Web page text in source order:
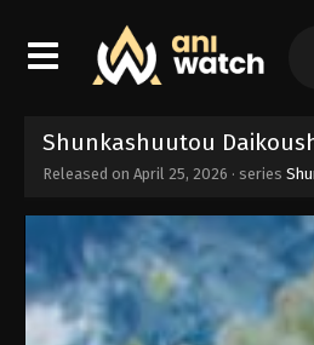
Shunkashuutou
Released on April 25, 2026 · series